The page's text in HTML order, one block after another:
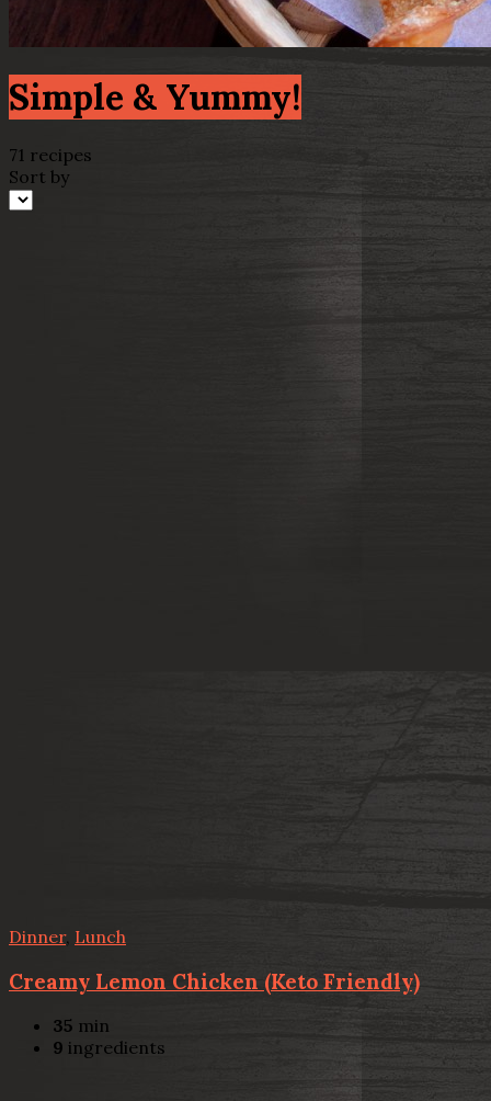
Simple & Yummy!
71 recipes
Sort by
Dinner, Lunch
Creamy Lemon Chicken (Keto Friendly)
35 min
9 ingredients